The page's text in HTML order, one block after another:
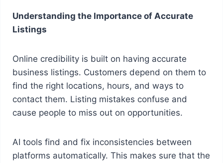
Understanding the Importance of Accurate
Listings
Online credibility is built on having accurate
business listings. Customers depend on them to
find the right locations, hours, and ways to
contact them. Listing mistakes confuse and
cause people to miss out on opportunities.
AI tools find and fix inconsistencies between
platforms automatically. This makes sure that the